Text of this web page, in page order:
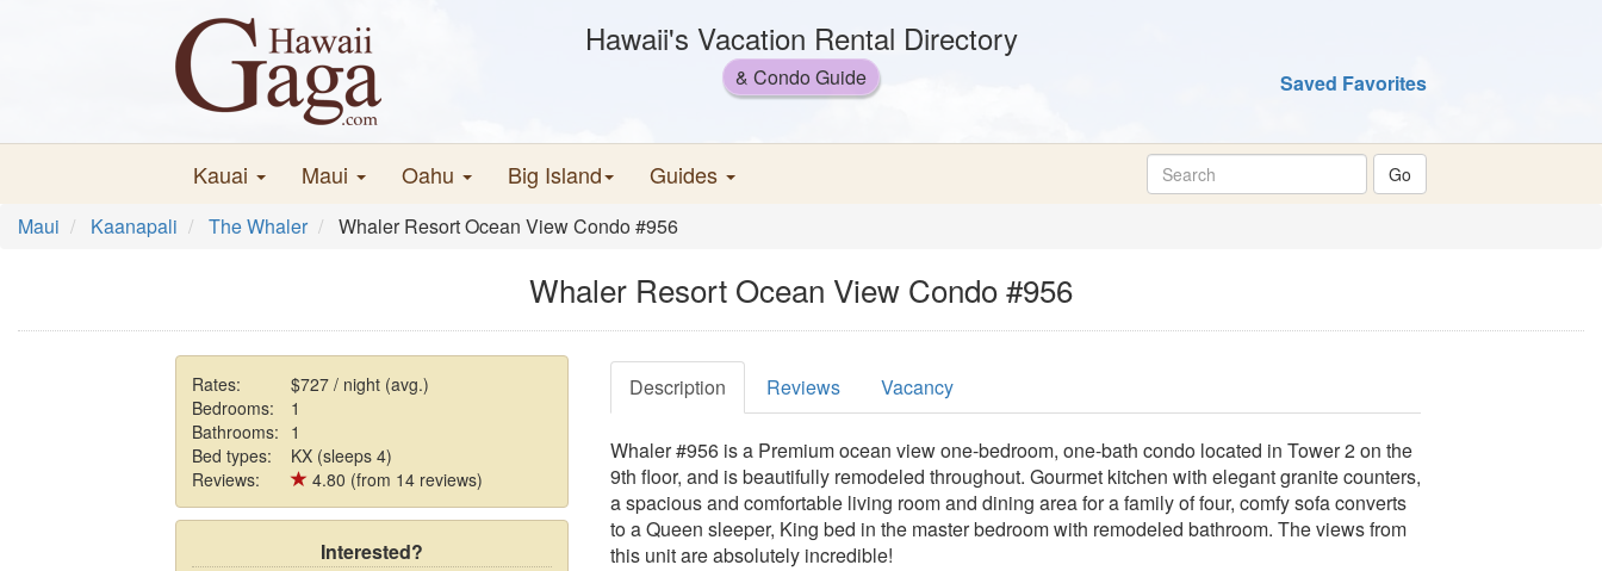
Hawaii's Vacation Rental Directory
& Condo Guide Saved Favorites
Kauai Maui Oahu Big Island Guides
Maui Kaanapali The Whaler Whaler Resort Ocean View Condo #956
Whaler Resort Ocean View Condo #956
Rates:
$727 / night (avg.)
Bedrooms:
1
Bathrooms: 1
Bed types:
KX (sleeps 4)
Reviews:
4.80 (from 14 reviews)
Interested?
Description Reviews Vacancy
Whaler #956 is a Premium ocean view one-bedroom, one-bath condo located in Tower 2 on the
9th floor, and is beautifully remodeled throughout. Gourmet kitchen with elegant granite counters,
a spacious and comfortable living room and dining area for a family of four, comfy sofa converts
to a Queen sleeper, King bed in the master bedroom with remodeled bathroom. The views from
this unit are absolutely incredible!